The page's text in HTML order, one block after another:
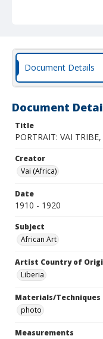
Document Details
Document
Title
PORTRAIT: VAI
Creator
Vai (Africa)
Date
1910 - 1920
Subject
African Art
Artist Country of
Liberia
Materials/Techniques
photo
Measurements